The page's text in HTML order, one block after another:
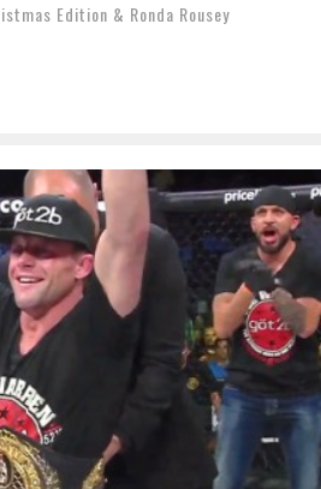
Edition & Ronda Rousey